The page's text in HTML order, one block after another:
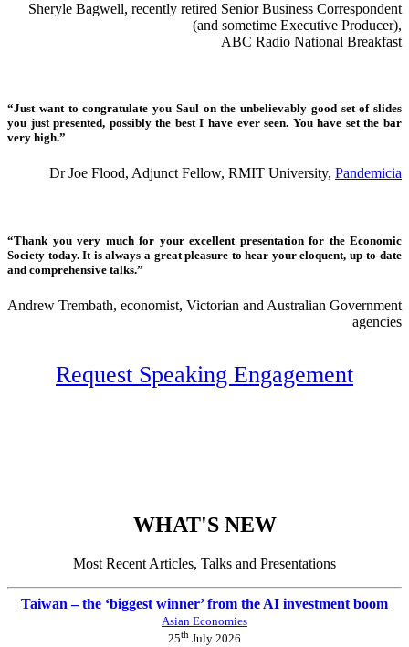
Sheryle Bagwell, recently retired Senior Business Correspondent
(and sometime Executive Producer),
ABC Radio National Breakfast
“Just want to congratulate you Saul on the unbelievably good set of slides
you just presented, possibly the best I have ever seen. You have set the bar
very high.”
Dr Joe Flood, Adjunct Fellow, RMIT University, Pandemicia
“Thank you very much for your excellent presentation for the Economic
Society today. It is always a great pleasure to hear your eloquent, up-to-date
and comprehensive talks.”
Andrew Trembath, economist, Victorian and Australian Government
agencies
Request Speaking Engagement
WHAT'S NEW
Most Recent Articles, Talks and Presentations
Taiwan – the ‘biggest winner’ from the AI investment boom
Asian Economies
25th July 2026